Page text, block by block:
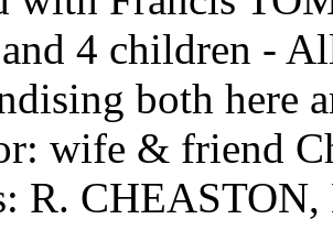
4 children -
both here
wife & friend
R.